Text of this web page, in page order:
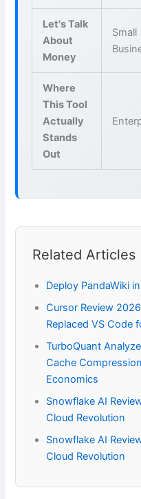
Let's Talk
About
Money
Small
Where
This Tool
Actually
Stands
Out
Related Articles
Deploy PandaWiki
Cursor Review
Replaced VS Code
TurboQuant
Cache
Economics
Snowflake AI
Cloud Revolution
Snowflake AI
Cloud Revolution